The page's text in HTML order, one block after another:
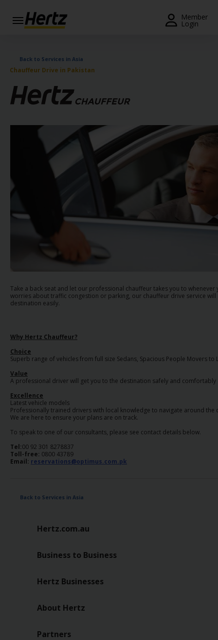
Member
Login
Menu
View /
Modify
/
Cancel
Locations
Special
EN/AU
Hire
Deals
Hertz
Gold+
Vehicles
Product
&
Services
Back to Services in Asia
Chauffeur Drive in Pakistan
Take a back seat and let our professional chauffeur takes you to
worries about traffic congestion or parking, our chauffeur drive service
destination easily.
Why Hertz Chauffeur?
Choice
Superb range of vehicles from full size Sedans, Spacious People Movers to
Value
A professional driver will get you to the destination safely and comfortably
Excellence
Latest vehicle models
Professionally trained drivers with local knowledge to navigate around the
We are here to ensure your plans are on track.
To speak to one of our consultants, please see contact details below.
Tel:00 92 301 8278837
Toll-free: 0800 43789
Email: reservations@optimus.com.pk
Back to Services in Asia
Hertz.com.au
Business to Business
Hertz Businesses
About Hertz
Partners